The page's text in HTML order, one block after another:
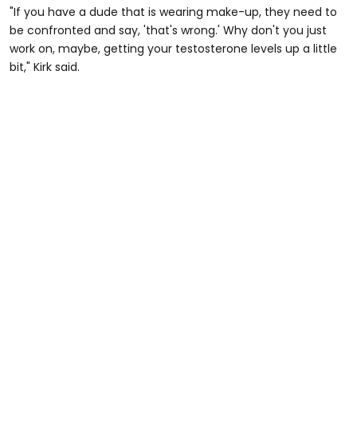
"If you have a dude that is wearing make-up, they need to
be confronted and say, 'that's wrong.' Why don't you just
work on, maybe, getting your testosterone levels up a little
bit," Kirk said.